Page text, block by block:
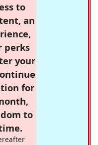
to
an
perks
your
for
to